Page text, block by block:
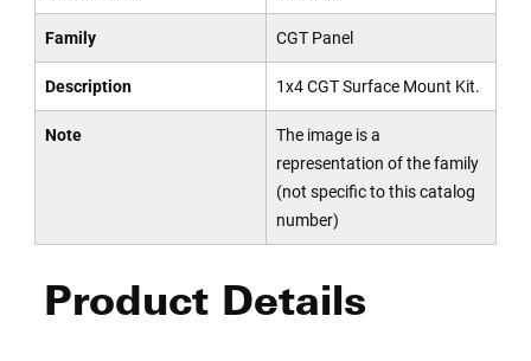
Family CGT Panel
Description 1x4 CGT Surface Mount Kit.
Note
The image is a
representation of the family
(not specific to this catalog
number)
Product Details